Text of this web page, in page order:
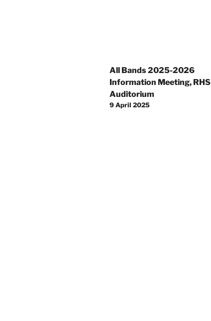
Post
navigation
All Bands 2025-2026
Information Meeting, RHS
Auditorium
9 April 2025